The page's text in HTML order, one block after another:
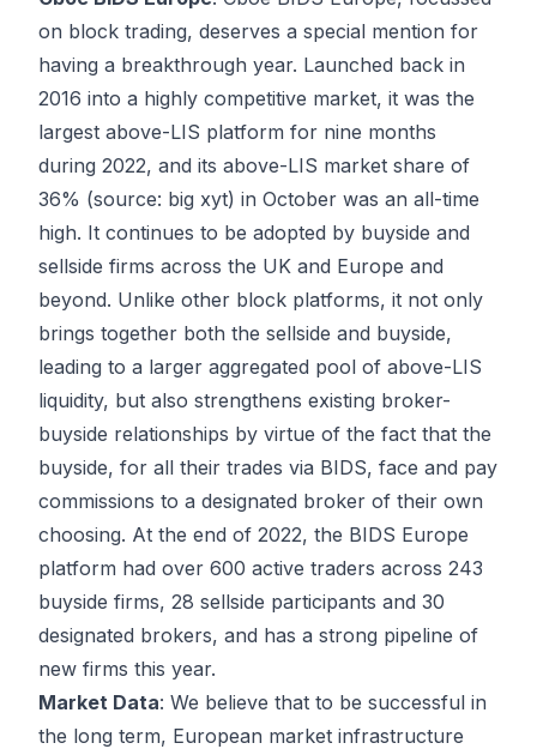
on block trading, deserves a special mention for
having a breakthrough year. Launched back in
2016 into a highly competitive market, it was the
largest above-LIS platform for nine months
during 2022, and its above-LIS market share of
36% (source: big xyt) in October was an all-time
high. It continues to be adopted by buyside and
sellside firms across the UK and Europe and
beyond. Unlike other block platforms, it not only
brings together both the sellside and buyside,
leading to a larger aggregated pool of above-LIS
liquidity, but also strengthens existing broker-
buyside relationships by virtue of the fact that the
buyside, for all their trades via BIDS, face and pay
commissions to a designated broker of their own
choosing. At the end of 2022, the BIDS Europe
platform had over 600 active traders across 243
buyside firms, 28 sellside participants and 30
designated brokers, and has a strong pipeline of
new firms this year.
Market Data: We believe that to be successful in
the long term, European market infrastructure